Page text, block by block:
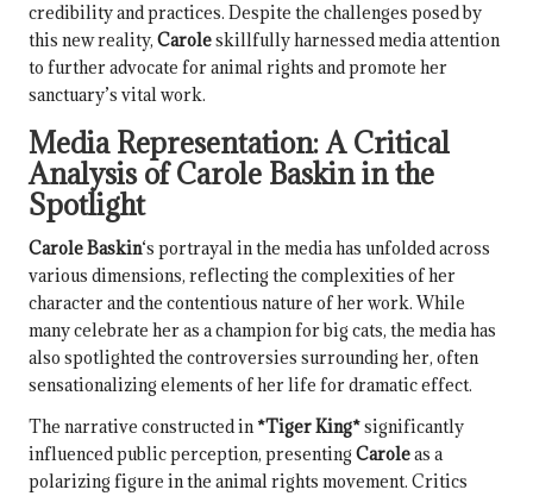
credibility and practices. Despite the challenges posed by
this new reality, Caroleskillfully harnessed media attention
to further advocate for animal rights and promote her
sanctuary’s vital work.
Media Representation: A Critical
Analysis ofCarole Baskinin the
Spotlight
Carole Baskin‘s portrayal in the media has unfolded across
various dimensions, reflecting the complexities of her
character and the contentious nature of her work. While
many celebrate her as a champion for big cats, the media has
also spotlighted the controversies surrounding her, often
sensationalizing elements of her life for dramatic effect.
The narrative constructed in*Tiger King*significantly
influenced public perception, presenting Caroleas a
polarizing figure in the animal rights movement. Critics